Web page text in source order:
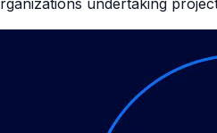
undertaking